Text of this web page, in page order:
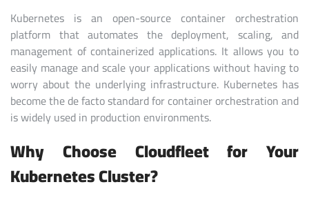
Kubernetes is an open-source container orchestration
platform that automates the deployment, scaling, and
management of containerized applications. It allows you to
easily manage and scale your applications without having to
worry about the underlying infrastructure. Kubernetes has
become the de facto standard for container orchestration and
is widely used in production environments.
Why Choose Cloudfleet for Your
Kubernetes Cluster?